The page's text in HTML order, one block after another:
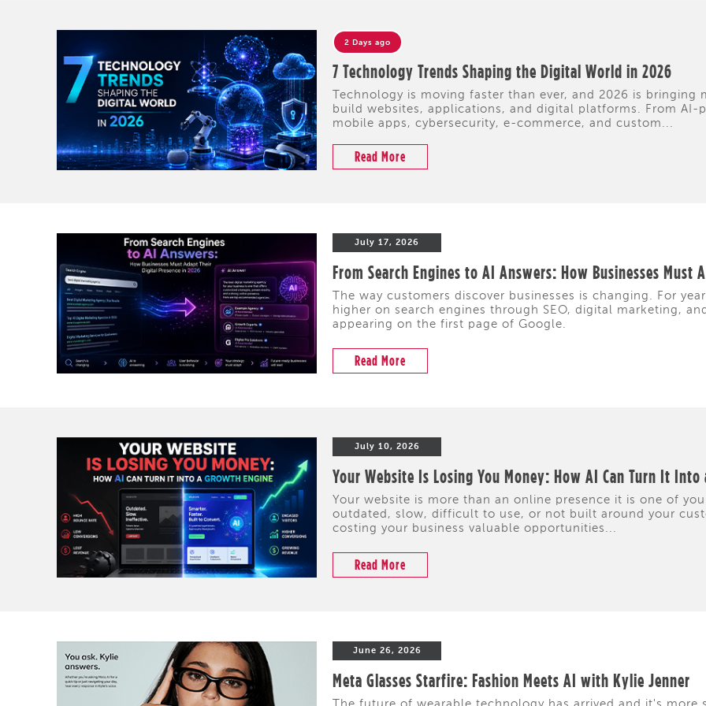
2 Days ago
7 Technology Trends Shaping the Digital World in 2026
Technology is moving faster than ever, and 2026 is bringing
build websites, applications, and digital platforms. From AI-
mobile apps, cybersecurity, e-commerce, and custom...
Read More
July 17, 2026
From Search Engines to AI Answers: How Businesses Must
The way customers discover businesses is changing. For
higher on search engines through SEO, digital marketing,
appearing on the first page of Google.
Read More
July 10, 2026
Your Website Is Losing You Money: How AI Can Turn It
Your website is more than an online presence it is one of
outdated, slow, difficult to use, or not built around your
costing your business valuable opportunities...
Read More
June 26, 2026
Meta Glasses Starfire: Fashion Meets AI with Kylie Jenner